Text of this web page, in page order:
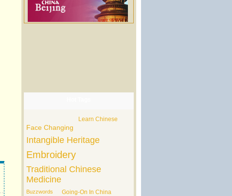
Face Changing
Learn Chinese
Intangible Heritage
Embroidery
Traditional Chinese
Medicine
Buzzwords Going-On In China